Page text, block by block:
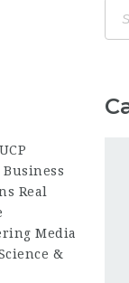
Real
Media
&